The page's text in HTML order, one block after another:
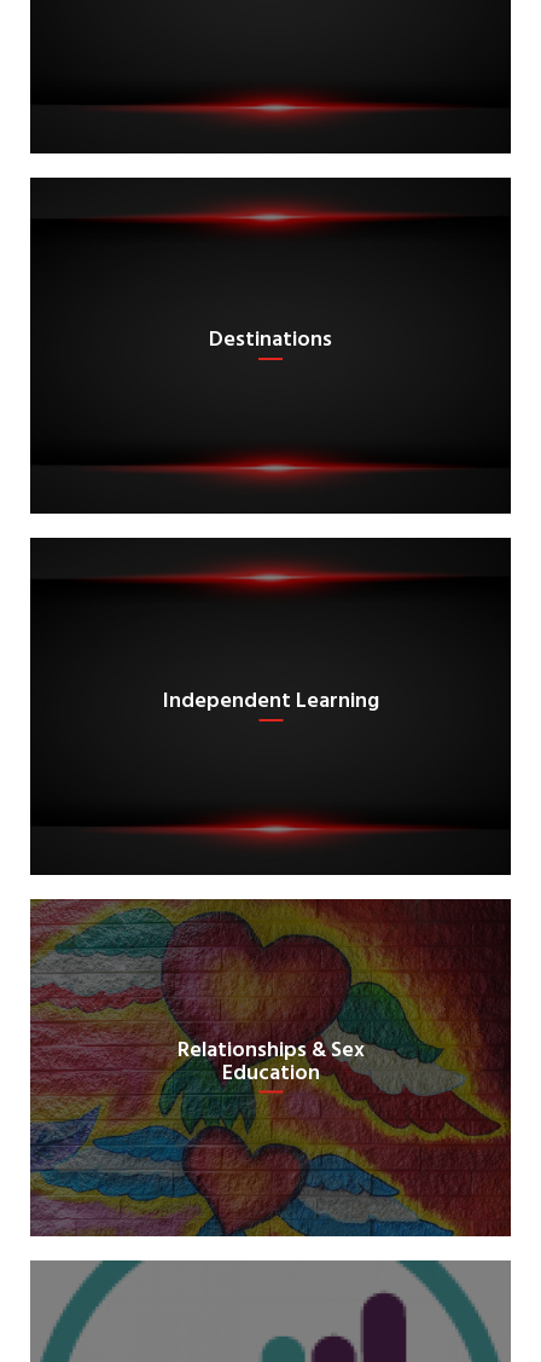
Destinations
Independent Learning
Relationships & Sex
Education